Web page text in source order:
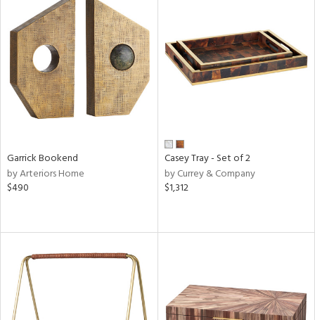
Garrick Bookend
by Arteriors Home
$490
Casey Tray - Set of 2
by Currey & Company
$1,312